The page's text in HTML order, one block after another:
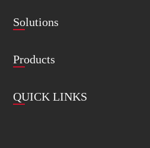
Solutions
Products
QUICK LINKS